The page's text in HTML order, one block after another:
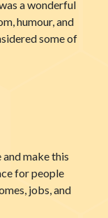
a wonderful
humour, and
some of
make this
for people
jobs, and